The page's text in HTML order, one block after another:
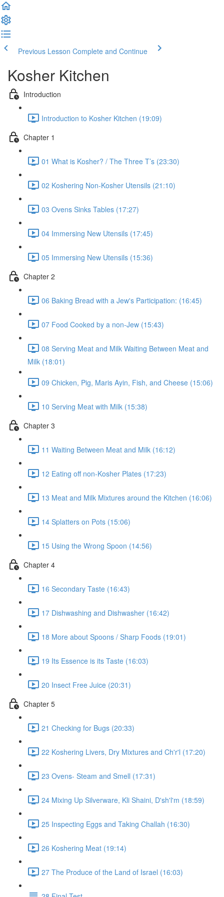
Previous Lesson Complete and Continue
Kosher Kitchen
Introduction
Introduction to Kosher Kitchen (19:09)
Chapter 1
01 What is Kosher? / The Three T’s (23:30)
02 Koshering Non-Kosher Utensils (21:10)
03 Ovens Sinks Tables (17:27)
04 Immersing New Utensils (17:45)
05 Immersing New Utensils (15:36)
Chapter 2
06 Baking Bread with a Jew's Participation: (16:45)
07 Food Cooked by a non-Jew (15:43)
08 Serving Meat and Milk Waiting Between Meat and
Milk (18:01)
09 Chicken, Pig, Maris Ayin, Fish, and Cheese (15:06)
10 Serving Meat with Milk (15:38)
Chapter 3
11 Waiting Between Meat and Milk (16:12)
12 Eating off non-Kosher Plates (17:23)
13 Meat and Milk Mixtures around the Kitchen (16:06)
14 Splatters on Pots (15:06)
15 Using the Wrong Spoon (14:56)
Chapter 4
16 Secondary Taste (16:43)
17 Dishwashing and Dishwasher (16:42)
18 More about Spoons / Sharp Foods (19:01)
19 Its Essence is its Taste (16:03)
20 Insect Free Juice (20:31)
Chapter 5
21 Checking for Bugs (20:33)
22 Koshering Livers, Dry Mixtures and Ch'r'l (17:20)
23 Ovens- Steam and Smell (17:31)
24 Mixing Up Silverware, Kli Shaini, D'sh'l'm (18:59)
25 Inspecting Eggs and Taking Challah (16:30)
26 Koshering Meat (19:14)
27 The Produce of the Land of Israel (16:03)